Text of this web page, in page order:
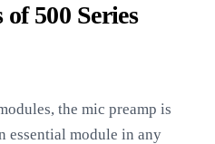
500 Series
the mic preamp is
essential module in any